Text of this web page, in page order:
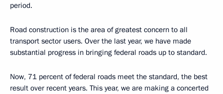
period.
Road construction is the area of greatest concern to all
transport sector users. Over the last year, we have made
substantial progress in bringing federal roads up to standard.
Now, 71 percent of federal roads meet the standard, the best
result over recent years. This year, we are making a concerted